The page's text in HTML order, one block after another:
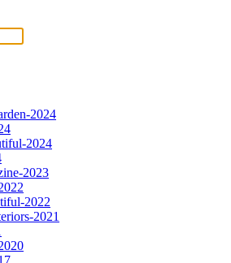
2024
2024
2023
2022
2021